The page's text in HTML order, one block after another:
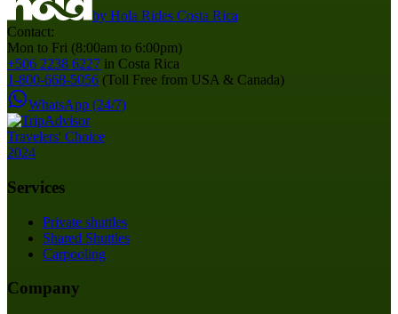
by Hola Rides Costa Rica
Contact:
Mon to Fri (8:00am to 6:00pm)
+506 2238 6227 in Costa Rica
1-800-668-5056 (Toll Free from USA & Canada)
WhatsApp (24/7)
Services
Private shuttles
Shared Shuttles
Carpooling
Company